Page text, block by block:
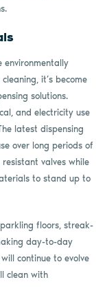
environmentally
it’s become
solutions.
and electricity use
latest dispensing
over long periods of
valves while
to stand up to
floors, streak-
day-to-day
continue to evolve
clean with